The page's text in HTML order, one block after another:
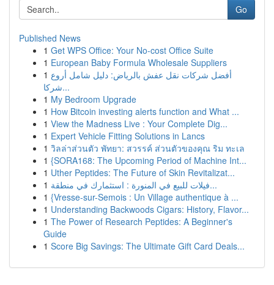
Go
Published News
1 Get WPS Office: Your No-cost Office Suite
1 European Baby Formula Wholesale Suppliers
1 أفضل شركات نقل عفش بالرياض: دليل شامل أروع
شركا...
1 My Bedroom Upgrade
1 How Bitcoin investing alerts function and What ...
1 View the Madness Live : Your Complete Dig...
1 Expert Vehicle Fitting Solutions in Lancs
1 วิลล่าส่วนตัว พัทยา: สวรรค์ ส่วนตัวของคุณ ริม ทะเล
1 {SORA168: The Upcoming Period of Machine Int...
1 Uther Peptides: The Future of Skin Revitalizat...
1
فيلات للبيع في المنورة : استثمارك في منطقة...
1 {Vresse-sur-Semois : Un Village authentique à ...
1 Understanding Backwoods Cigars: History, Flavor...
1 The Power of Research Peptides: A Beginner's
Guide
1 Score Big Savings: The Ultimate Gift Card Deals...